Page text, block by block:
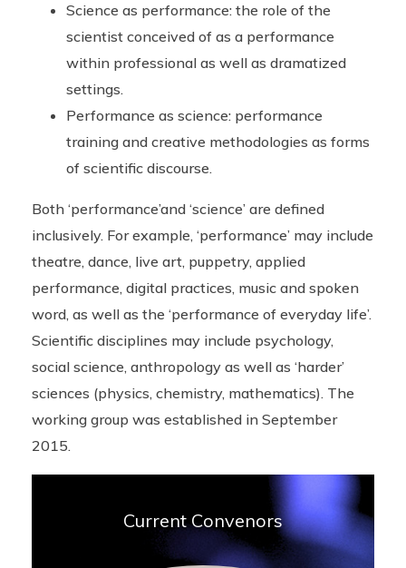
Science as performance: the role of the
scientist conceived of as a performance
within professional as well as dramatized
settings.
Performance as science: performance
training and creative methodologies as forms
of scientific discourse.
Both ‘performance’and ‘science’ are defined
inclusively. For example, ‘performance’ may include
theatre, dance, live art, puppetry, applied
performance, digital practices, music and spoken
word, as well as the ‘performance of everyday life’.
Scientific disciplines may include psychology,
social science, anthropology as well as ‘harder’
sciences (physics, chemistry, mathematics). The
working group was established in September
2015.
Current Convenors